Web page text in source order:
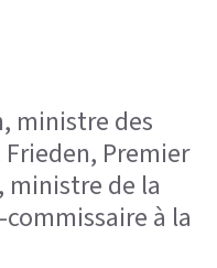
ministre des
Premier
ministre de la
à la